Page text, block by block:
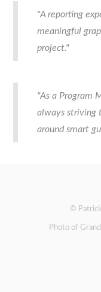
"A reporting
meaningful
project."
"As a Program
always striving
around smart
©
Photo of